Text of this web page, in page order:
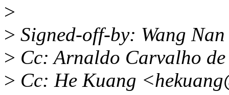
>
> Signed-off-by: Wang
> Cc: Arnaldo Carvalho
> Cc: He Kuang